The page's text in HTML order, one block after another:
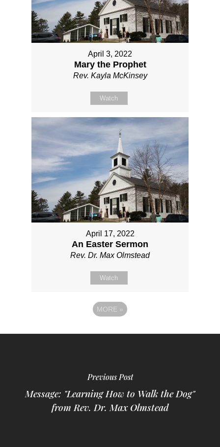
April 3, 2022
Mary the Prophet
Rev. Kayla McKinsey
Watch
April 17, 2022
An Easter Sermon
Rev. Dr. Max Olmstead
Watch
MORE »
Previous Post
Message: "Learning How to Walk the Dog"
from Rev. Dr. Max Olmstead